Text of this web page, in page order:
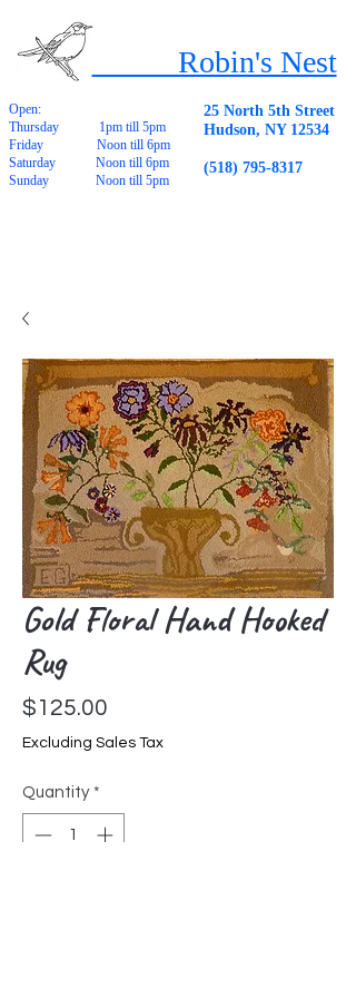
Robin's Nest
Open:
Thursday 1pm till 5pm
Friday Noon till 6pm
Saturday Noon till 6pm
Sunday Noon till 5pm
25 North 5th Street
Hudson, NY 12534
(518) 795-8317
Gold Floral Hand Hooked
Rug
$125.00
Excluding Sales Tax
Quantity *